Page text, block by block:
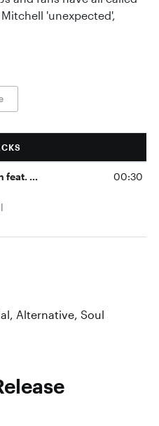
'unexpected',
Ghost Town feat. Connie Mitchell
00:30
Alternative, Soul